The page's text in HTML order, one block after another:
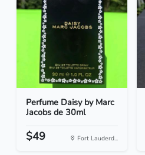
Perfume Daisy by Marc
Jacobs de 30ml
$49 Fort Lauderd...